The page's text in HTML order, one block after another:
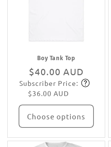
Boy Tank Top
Regular
price
$40.00 AUD
Subscribe
Subscriber Price:
$36.00 AUD
Choose options